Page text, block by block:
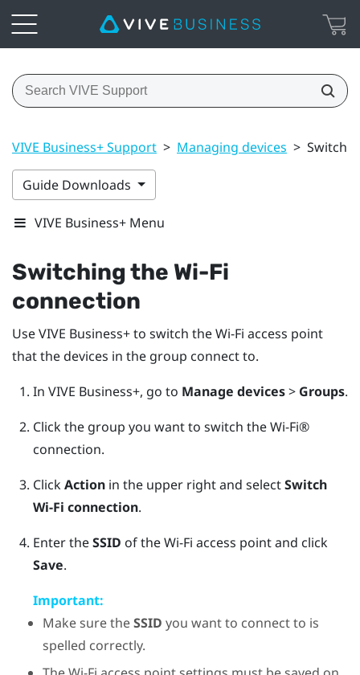
VIVE Business+ Support > Managing devices >
Guide Downloads
VIVE Business+ Menu
Switching the Wi‍-Fi
connection
UseVIVE Business+to switch the Wi-Fi access point
that the devices in the group connect to.
In VIVE Business+, go to Manage devices> Groups.
Click the group you want to switch theWi‍-Fi®
connection.
ClickActionin the upper right and selectSwitch
Wi-Fi connection.
Enter theSSID of theWi‍-Fi access point and click
Save.
Important:
Make sure theSSID you want to connect to is
spelled correctly.